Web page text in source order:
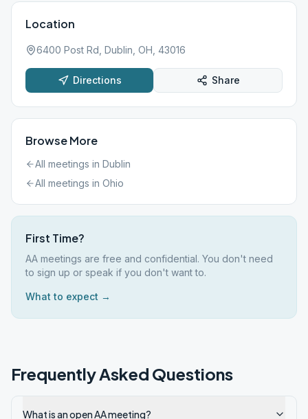
Location
6400 Post Rd, Dublin, OH, 43016
Directions Share
Browse More
All meetings in Dublin
All meetings in Ohio
First Time?
AA meetings are free and confidential. You don't need
to sign up or speak if you don't want to.
What to expect →
Frequently Asked Questions
What is an open AA meeting?